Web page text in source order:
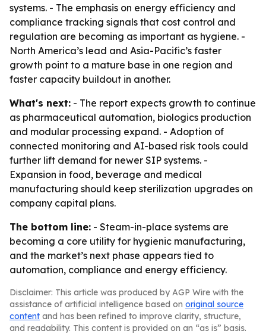
systems. - The emphasis on energy efficiency and
compliance tracking signals that cost control and
regulation are becoming as important as hygiene. -
North America’s lead and Asia-Pacific’s faster
growth point to a mature base in one region and
faster capacity buildout in another.
What's next: - The report expects growth to continue
as pharmaceutical automation, biologics production
and modular processing expand. - Adoption of
connected monitoring and AI-based risk tools could
further lift demand for newer SIP systems. -
Expansion in food, beverage and medical
manufacturing should keep sterilization upgrades on
company capital plans.
The bottom line: - Steam-in-place systems are
becoming a core utility for hygienic manufacturing,
and the market’s next phase appears tied to
automation, compliance and energy efficiency.
Disclaimer: This article was produced by AGP Wire with the
assistance of artificial intelligence based on original source
content and has been refined to improve clarity, structure,
and readability. This content is provided on an “as is” basis.